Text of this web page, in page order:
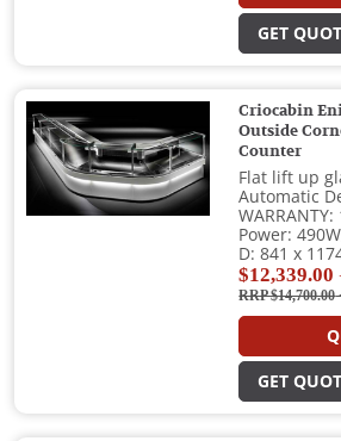
GET
Criocabin
Outside
Counter
Flat lift up
Automatic
Power:
D: 841 x
$12,339.00
RRP $14,700.00
GET